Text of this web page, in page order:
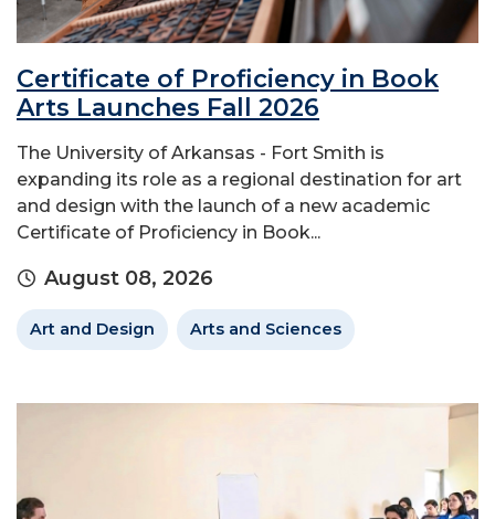
Certificate of Proficiency in Book
Arts Launches Fall 2026
The University of Arkansas - Fort Smith is
expanding its role as a regional destination for art
and design with the launch of a new academic
Certificate of Proficiency in Book...
August 08, 2026
Art and Design Arts and Sciences